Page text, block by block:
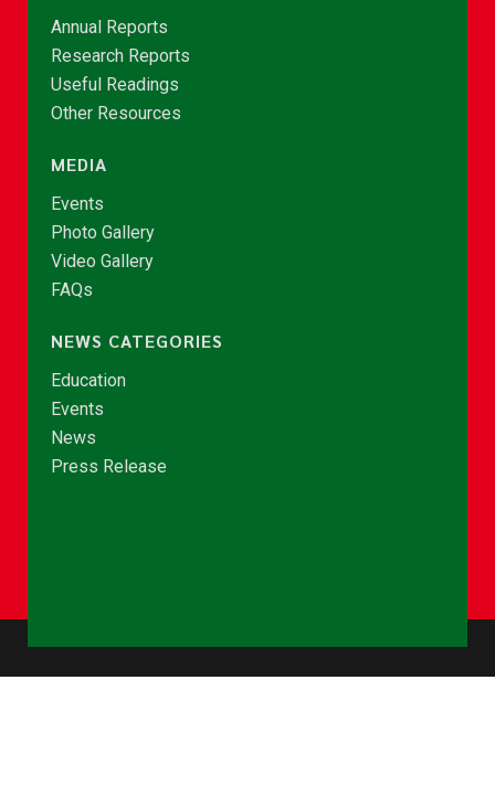
Annual Reports
Research Reports
Useful Readings
Other Resources
MEDIA
Events
Photo Gallery
Video Gallery
FAQs
NEWS CATEGORIES
Education
Events
News
Press Release